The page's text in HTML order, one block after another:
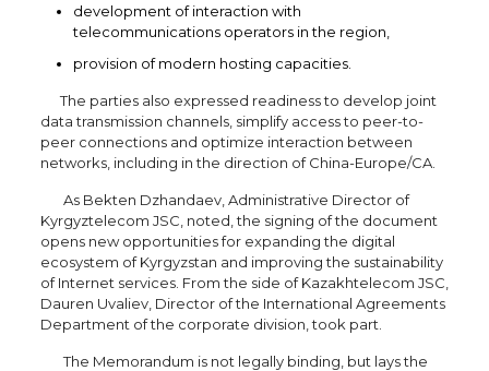
development of interaction with
telecommunications operators in the region,
provision of modern hosting capacities.
The parties also expressed readiness to develop joint
data transmission channels, simplify access to peer-to-
peer connections and optimize interaction between
networks, including in the direction of China-Europe/CA.
As Bekten Dzhandaev, Administrative Director of
Kyrgyztelecom JSC, noted, the signing of the document
opens new opportunities for expanding the digital
ecosystem of Kyrgyzstan and improving the sustainability
of Internet services. From the side of Kazakhtelecom JSC,
Dauren Uvaliev, Director of the International Agreements
Department of the corporate division, took part.
The Memorandum is not legally binding, but lays the